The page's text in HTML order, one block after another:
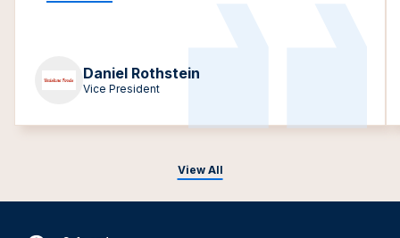
View All
Daniel Rothstein
Vice President